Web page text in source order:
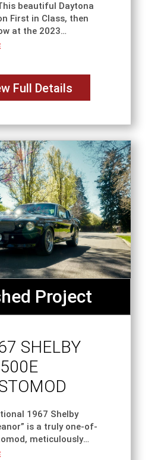
beautiful Daytona
First in Class, then
at the 2023
Concours D'Elegance
Full Details
Project
SHELBY
1967 Shelby
is a truly one-of-
meticulously
Farland Classic